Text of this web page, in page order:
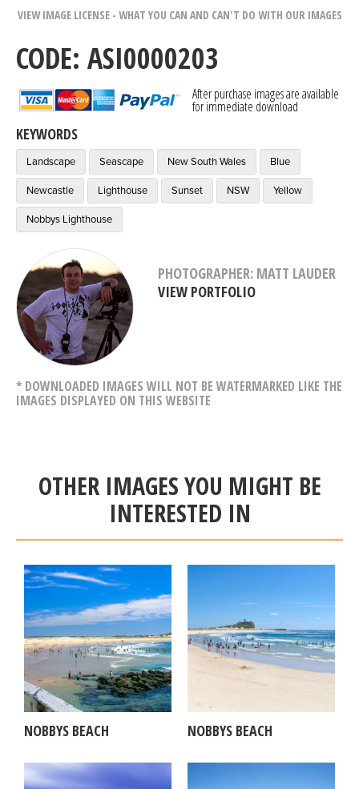
VIEW IMAGE LICENSE - WHAT YOU CAN AND CAN'T DO WITH OUR IMAGES
CODE: ASI0000203
After purchase images are available
for immediate download
KEYWORDS
Landscape Seascape New South Wales Blue
Newcastle Lighthouse Sunset NSW Yellow
Nobbys Lighthouse
PHOTOGRAPHER: MATT LAUDER
VIEW PORTFOLIO
* DOWNLOADED IMAGES WILL NOT BE WATERMARKED LIKE THE
IMAGES DISPLAYED ON THIS WEBSITE
OTHER IMAGES YOU MIGHT BE
INTERESTED IN
NOBBYS BEACH NOBBYS BEACH